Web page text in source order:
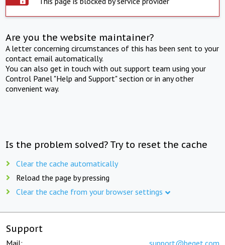
Are you the website maintainer?
A letter concerning circumstances of this has been sent to your
contact email automatically.
You can also get in touch with out support team using your
Control Panel "Help and Support" section or in any other
convenient way.
Is the problem solved? Try to reset the cache
Clear the cache automatically
Reload the page by pressing
Clear the cache from your browser settings
Support
Mail: support@beget.com